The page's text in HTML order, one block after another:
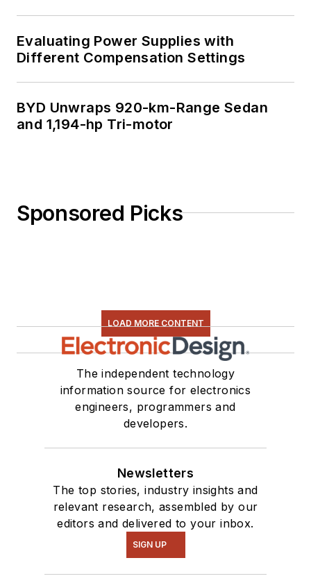
Evaluating Power Supplies with
Different Compensation Settings
BYD Unwraps 920-km-Range Sedan
and 1,194-hp Tri-motor
Sponsored Picks
LOAD MORE CONTENT
The independent technology
information source for electronics
engineers, programmers and
developers.
Newsletters
The top stories, industry insights and
relevant research, assembled by our
editors and delivered to your inbox.
SIGN UP